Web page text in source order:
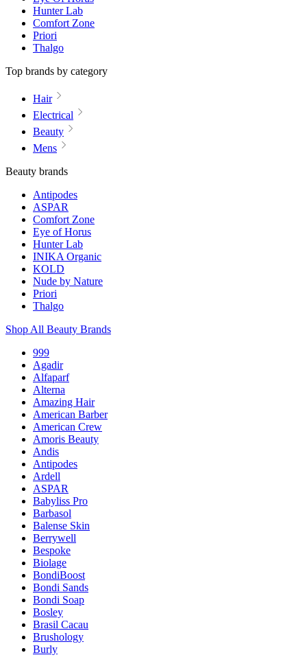
Hunter Lab
Comfort Zone
Priori
Thalgo
Top brands by category
Hair
Electrical
Beauty
Mens
Beauty brands
Antipodes
ASPAR
Comfort Zone
Eye of Horus
Hunter Lab
INIKA Organic
KOLD
Nude by Nature
Priori
Thalgo
Shop All Beauty Brands
999
Agadir
Alfaparf
Alterna
Amazing Hair
American Barber
American Crew
Amoris Beauty
Andis
Antipodes
Ardell
ASPAR
Babyliss Pro
Barbasol
Balense Skin
Berrywell
Bespoke
Biolage
BondiBoost
Bondi Sands
Bondi Soap
Bosley
Brasil Cacau
Brushology
Burly